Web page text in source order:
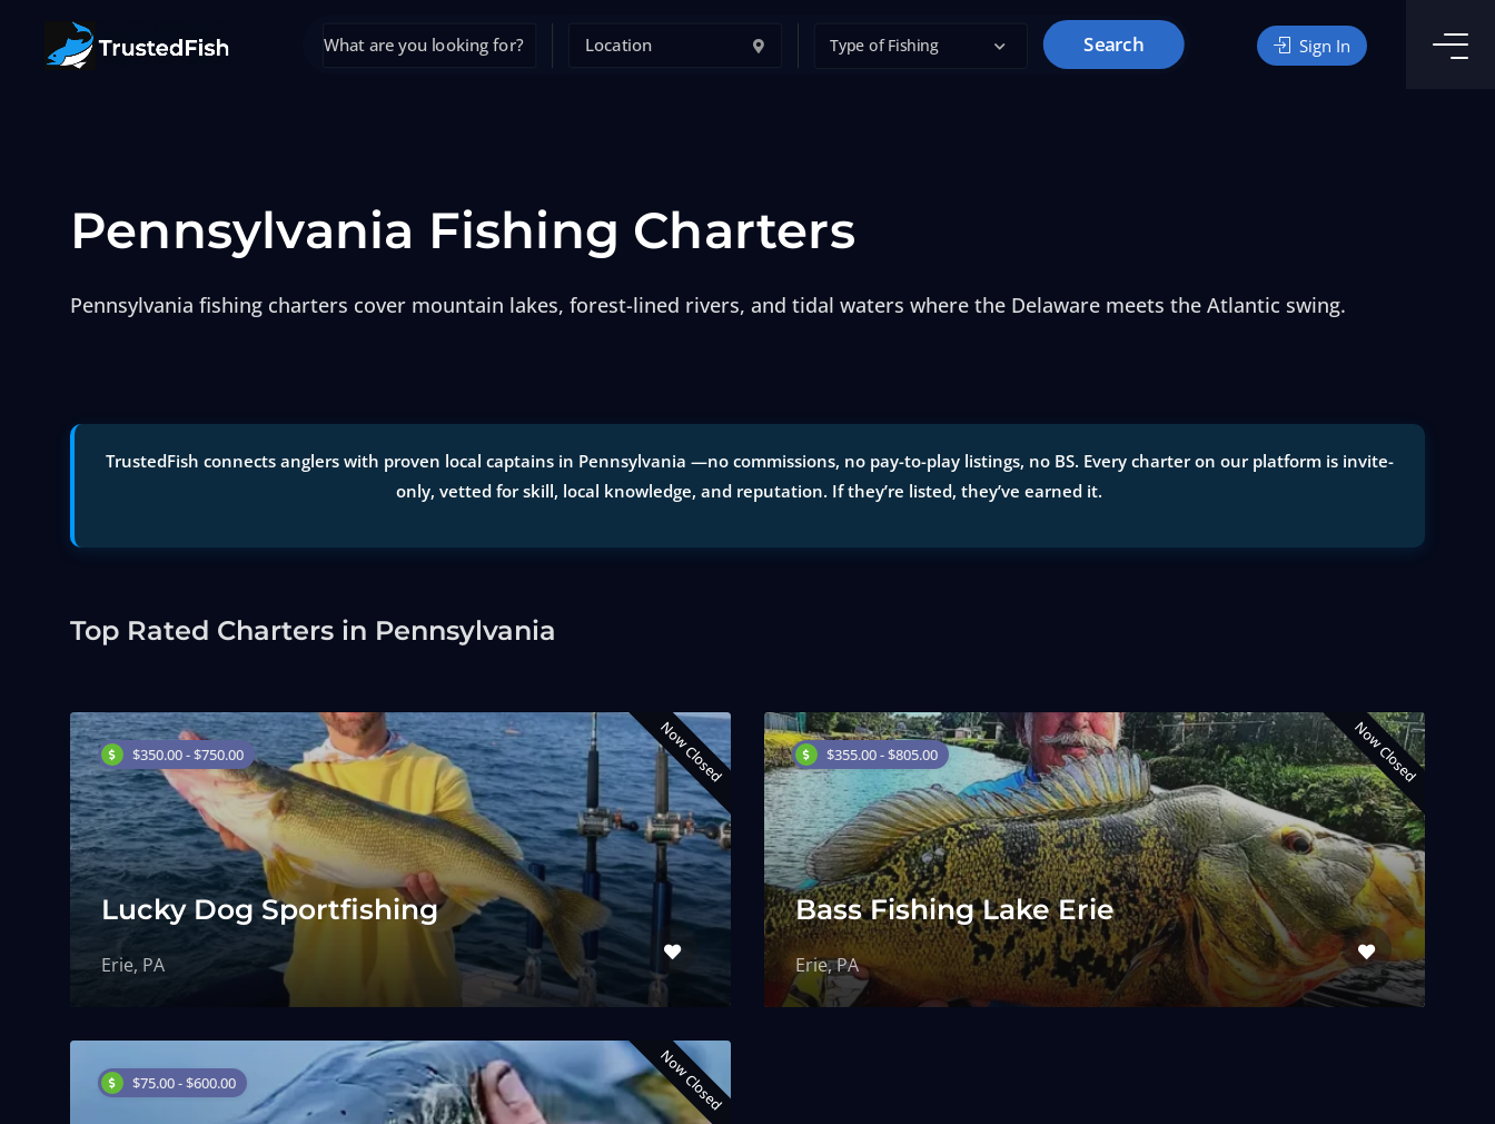
Type of Fishing Search Sign In
Pennsylvania Fishing Charters
Pennsylvania fishing charters cover mountain lakes, forest-lined rivers, and tidal waters where the Delaware meets the Atlantic swing.
TrustedFish connects anglers with proven local captains in Pennsylvania —no commissions, no pay-to-play listings, no BS. Every charter on our platform is invite-
only, vetted for skill, local knowledge, and reputation. If they’re listed, they’ve earned it.
Top Rated Charters in Pennsylvania
$350.00 - $750.00 Now Closed
Lucky Dog Sportfishing
Erie, PA
$355.00 - $805.00 Now Closed
Bass Fishing Lake Erie
Erie, PA
$75.00 - $600.00 Now Closed